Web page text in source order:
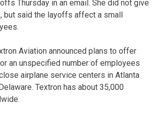
Thursday in an email. She did not give
but said the layoffs affect a small
Aviation announced plans to offer
an unspecified number of employees
airplane service centers in Atlanta
Textron has about 35,000